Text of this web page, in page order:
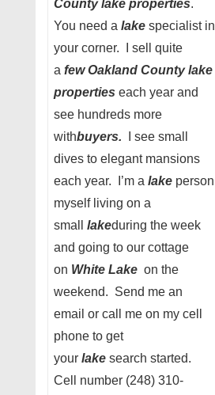
County lake properties.
You need a lake specialist in
your corner. I sell quite
a few Oakland County lake
properties each year and
see hundreds more
withbuyers. I see small
dives to elegant mansions
each year. I’m a lake person
myself living on a
small
lakeduring the week
and going to our cottage
on White Lake on the
weekend. Send me an
email or call me on my cell
phone to get
your lake search started.
Cell number (248) 310-